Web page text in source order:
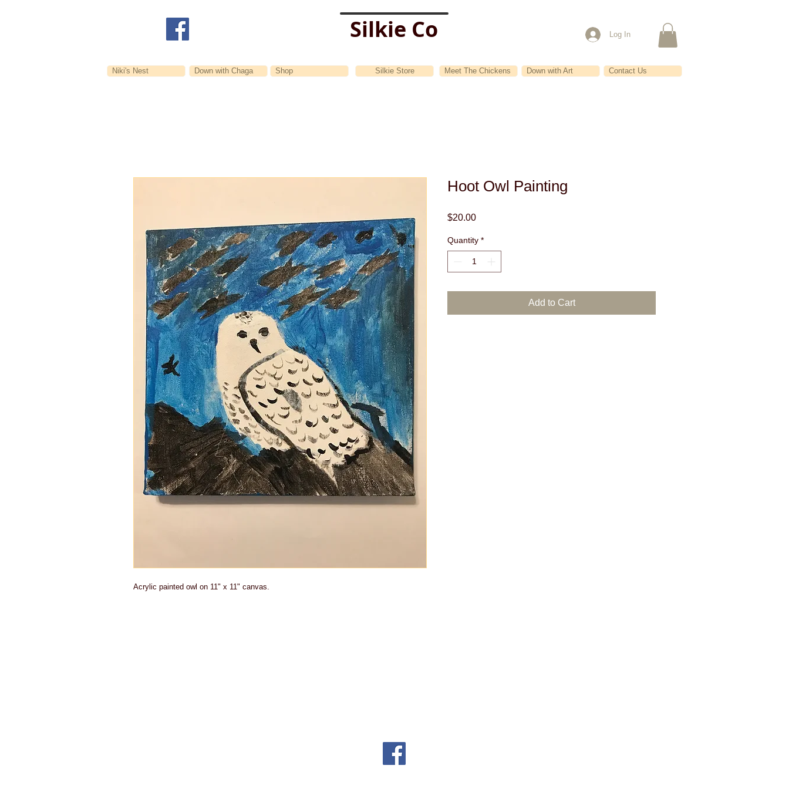
Silkie Co Log In
Niki's Nest Down with Chaga Shop Silkie Store Meet The Chickens Down with Art Contact Us
Acrylic painted owl on 11" x 11" canvas.
Hoot Owl Painting
$20.00Price
Quantity *
Add to Cart